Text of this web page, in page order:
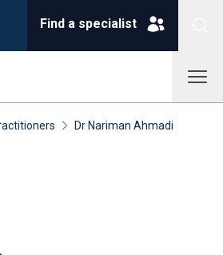
Find a specialist
Dr Nariman Ahmadi